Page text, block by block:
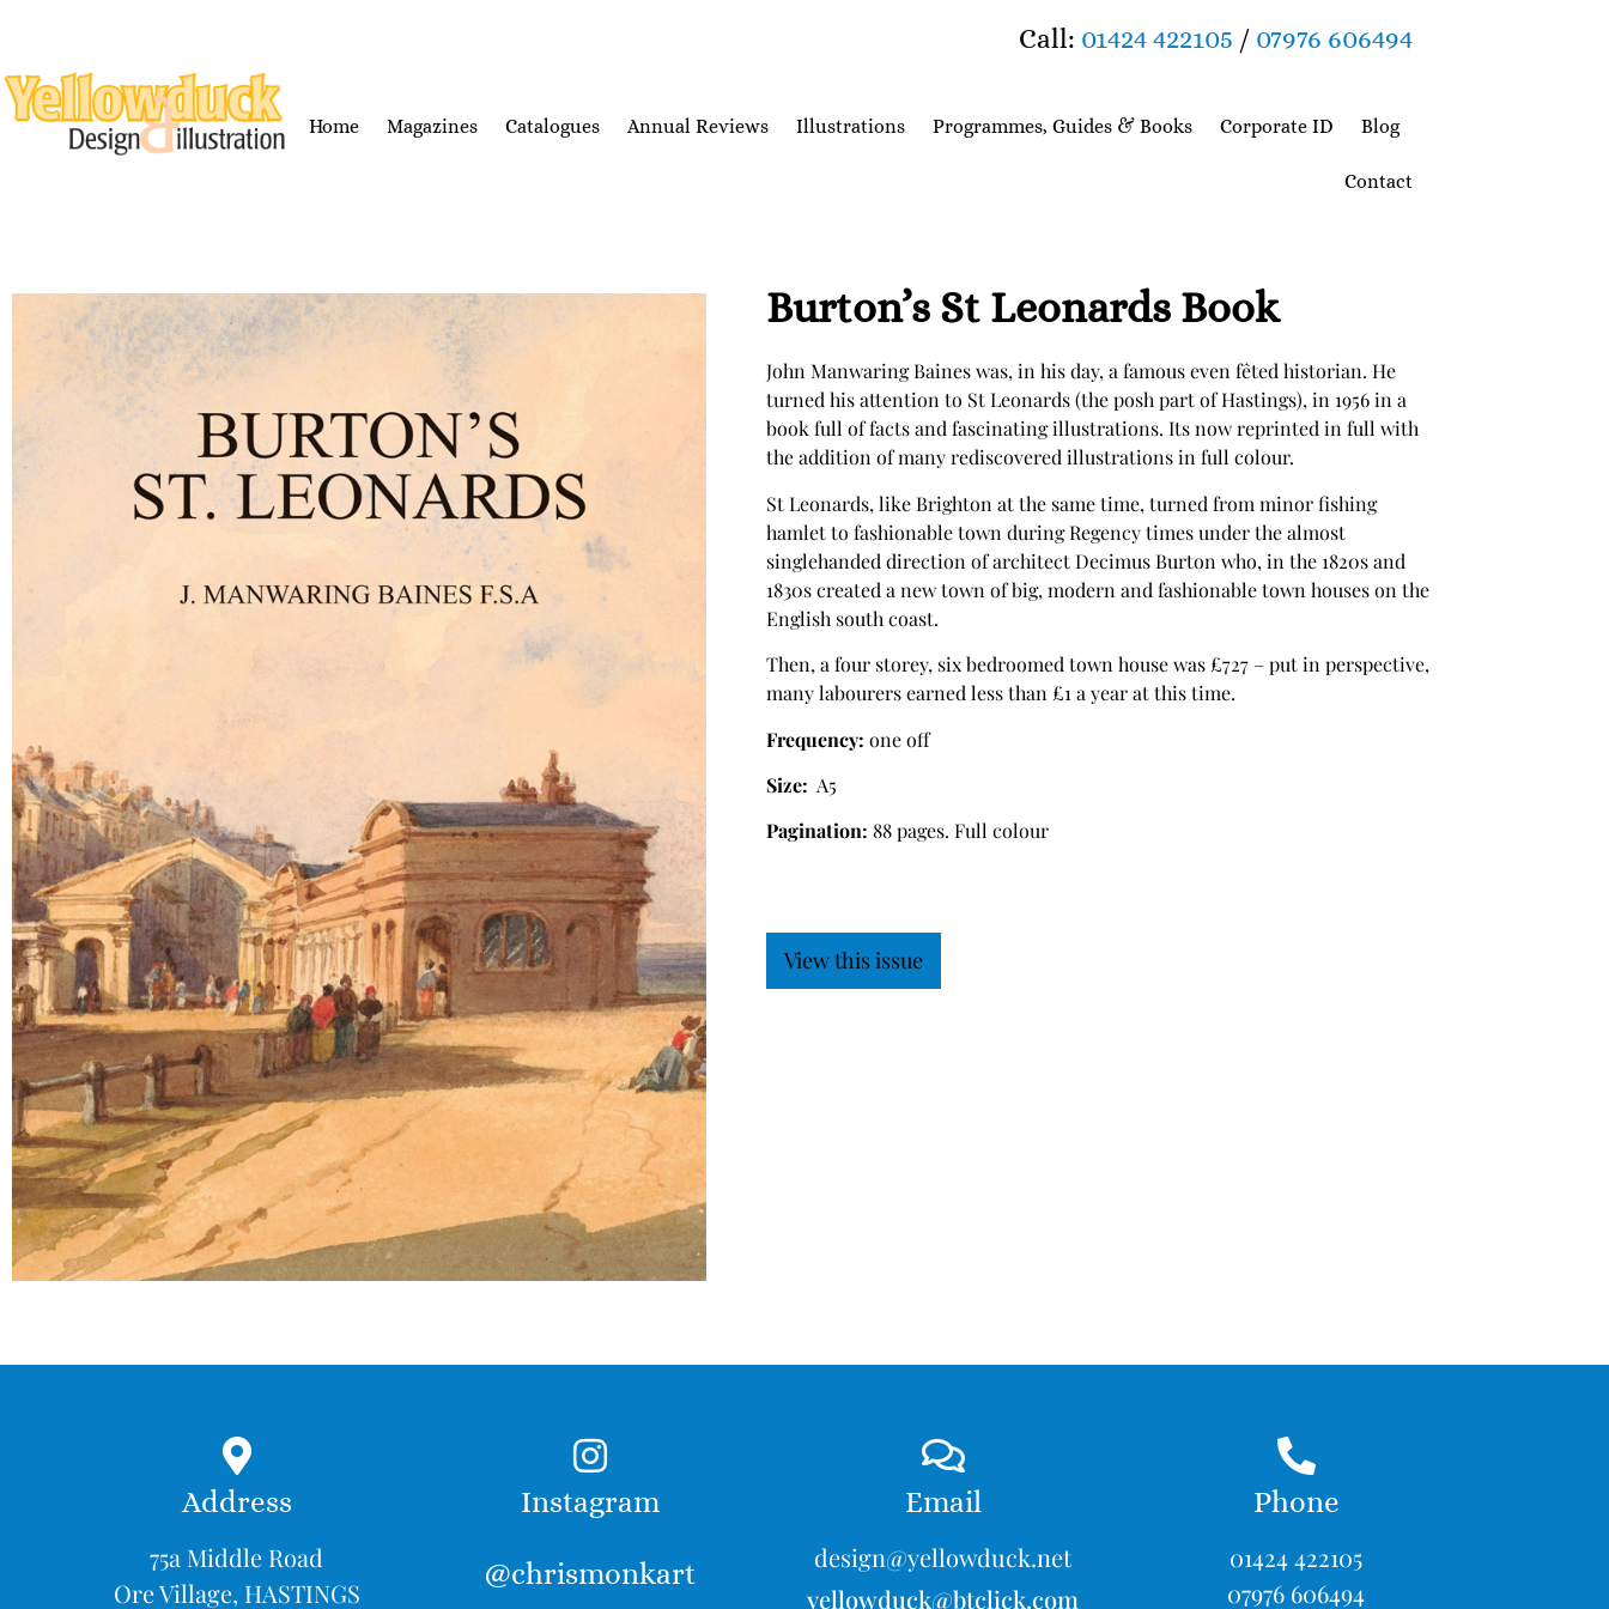
Call: 01424 422105 / 07976 606494
Home Magazines Catalogues Annual Reviews Illustrations Programmes, Guides & Books Corporate ID Blog
Contact
Burton’s St Leonards Book
John Manwaring Baines was, in his day, a famous even fêted historian. He
turned his attention to St Leonards (the posh part of Hastings), in 1956 in a
book full of facts and fascinating illustrations. Its now reprinted in full with
the addition of many rediscovered illustrations in full colour.
St Leonards, like Brighton at the same time, turned from minor fishing
hamlet to fashionable town during Regency times under the almost
singlehanded direction of architect Decimus Burton who, in the 1820s and
1830s created a new town of big, modern and fashionable town houses on the
English south coast.
Then, a four storey, six bedroomed town house was £727 – put in perspective,
many labourers earned less than £1 a year at this time.
Frequency: one off
Size: A5
Pagination: 88 pages. Full colour
View this issue
Address
75a Middle Road
Ore Village, HASTINGS
Instagram
@chrismonkart
Email
design@yellowduck.net
yellowduck@btclick.com
Phone
01424 422105
07976 606494